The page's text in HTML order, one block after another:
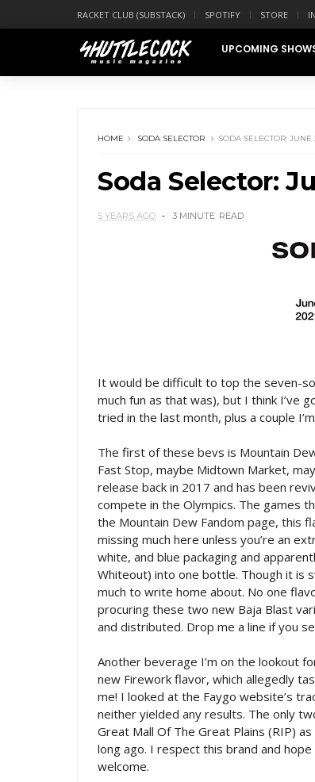
RACKET CLUB (SUBSTACK) SPOTIFY STORE
UPCOMING
HOME SODA SELECTOR SODA SELECTOR: JUNE
Soda Selector:
5 YEARS AGO 3 MINUTE READ
It would be difficult to top the seven-
much fun as that was), but I think I’ve
tried in the last month, plus a couple
The first of these bevs is Mountain
Fast Stop, maybe Midtown Market,
release back in 2017 and has been
compete in the Olympics. The games
the Mountain Dew Fandom page, this
missing much here unless you’re an
white, and blue packaging and
Whiteout) into one bottle. Though it is
much to write home about. No one
procuring these two new Baja Blast
and distributed. Drop me a line if you
Another beverage I’m on the lookout
new Firework flavor, which allegedly
me! I looked at the Faygo website’s
neither yielded any results. The only
Great Mall Of The Great Plains (RIP)
long ago. I respect this brand and
welcome.